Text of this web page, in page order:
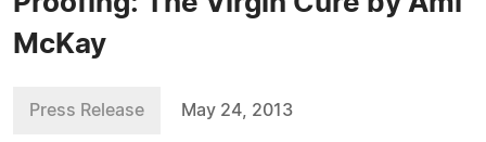
McKay
Press Release May 24, 2013